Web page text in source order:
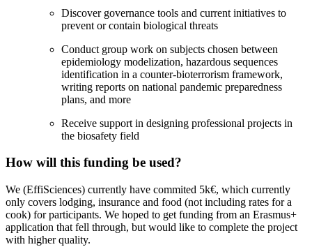
Discover governance tools and current initiatives to
prevent or contain biological threats
Conduct group work on subjects chosen between
epidemiology modelization, hazardous sequences
identification in a counter-bioterrorism framework,
writing reports on national pandemic preparedness
plans, and more
Receive support in designing professional projects in
the biosafety field
How will this funding be used?
We (EffiSciences) currently have commited 5k€, which currently
only covers lodging, insurance and food (not including rates for a
cook) for participants. We hoped to get funding from an Erasmus+
application that fell through, but would like to complete the project
with higher quality.